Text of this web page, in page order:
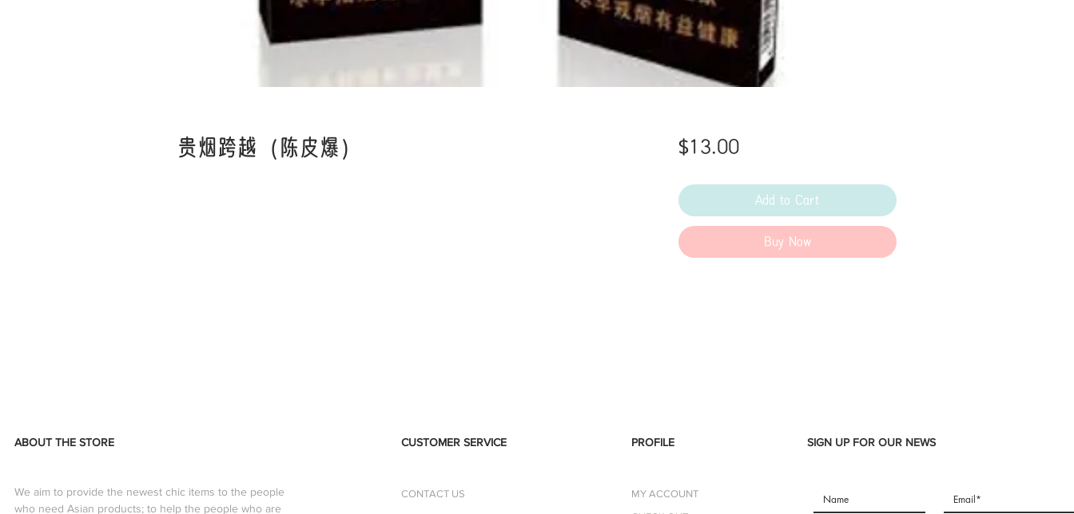
贵烟跨越（陈皮爆） $13.00Price
Add to Cart
Buy Now
ABOUT THE STORE
We aim to provide the newest chic items to the people
who need Asian products; to help the people who are
CUSTOMER SERVICE PROFILE SIGN UP FOR OUR NEWS
CONTACT US
MY ACCOUNT